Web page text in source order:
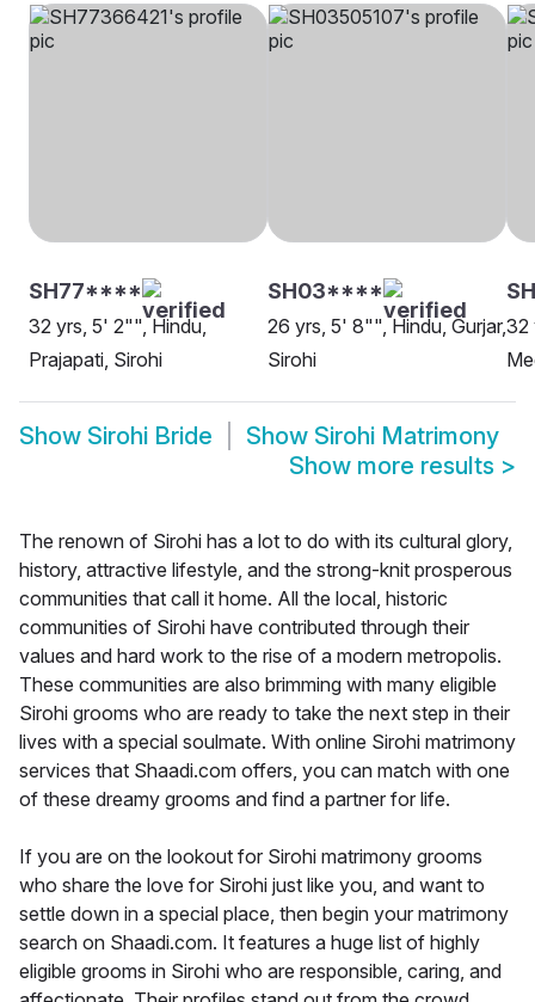
SH77****
32 yrs, 5' 2"", Hindu,
Prajapati, Sirohi
SH03****
26 yrs, 5' 8"", Hindu, Gurjar,
Sirohi
32
Show Sirohi Bride Show Sirohi Matrimony
Show more results >
The renown of Sirohi has a lot to do with its cultural glory,
history, attractive lifestyle, and the strong-knit prosperous
communities that call it home. All the local, historic
communities of Sirohi have contributed through their
values and hard work to the rise of a modern metropolis.
These communities are also brimming with many eligible
Sirohi grooms who are ready to take the next step in their
lives with a special soulmate. With online Sirohi matrimony
services that Shaadi.com offers, you can match with one
of these dreamy grooms and find a partner for life.
If you are on the lookout for Sirohi matrimony grooms
who share the love for Sirohi just like you, and want to
settle down in a special place, then begin your matrimony
search on Shaadi.com. It features a huge list of highly
eligible grooms in Sirohi who are responsible, caring, and